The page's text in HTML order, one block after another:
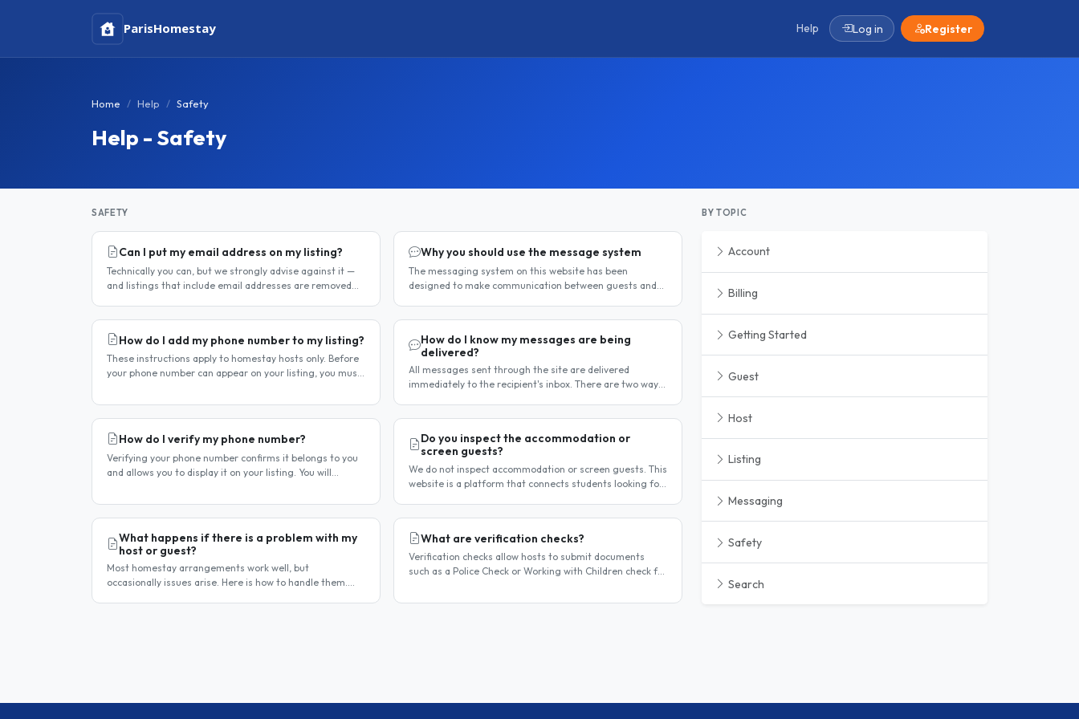
ParisHomestay Help Log in Register
Home Help Safety
Help - Safety
SAFETY
Can I put my email address on my listing?
Technically you can, but we strongly advise against it —
and listings that include email addresses are removed
Why you should use the message system
The messaging system on this website has been
designed to make communication between guests and
How do I add my phone number to my listing?
These instructions apply to homestay hosts only. Before
your phone number can appear on your listing, you must
Verify your..
How do I know my messages are being
delivered?
All messages sent through the site are delivered
immediately to the recipient's inbox. There are two ways
How do I verify my phone number?
Verifying your phone number confirms it belongs to you
and allows you to display it on your listing. You will
Do you inspect the accommodation or
screen guests?
We do not inspect accommodation or screen guests. This
website is a platform that connects students looking for
What happens if there is a problem with my
host or guest?
Most homestay arrangements work well, but
occasionally issues arise. Here is how to handle them.
What are verification checks?
Verification checks allow hosts to submit documents
such as a Police Check or Working with Children check for
show guests..
BY TOPIC
Account
Billing
Getting Started
Guest
Host
Listing
Messaging
Safety
Search